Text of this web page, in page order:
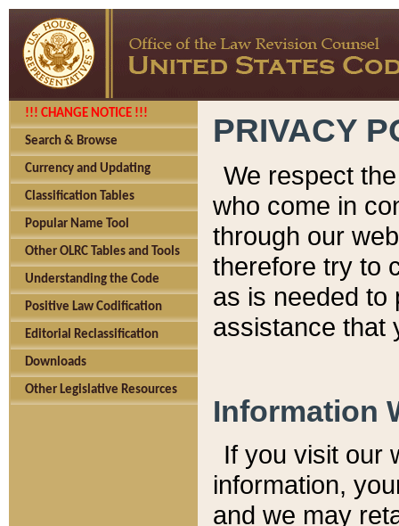
!!! CHANGE NOTICE !!!
Search & Browse
Currency and Updating
Classification Tables
Popular Name Tool
Other OLRC Tables and Tools
Understanding the Code
Positive Law Codification
Editorial Reclassification
Downloads
Other Legislative Resources
PRIVACY
We respect
who come in
through our
therefore try to
as is needed to
assistance that
Information
If you visit our
information, y
and we may